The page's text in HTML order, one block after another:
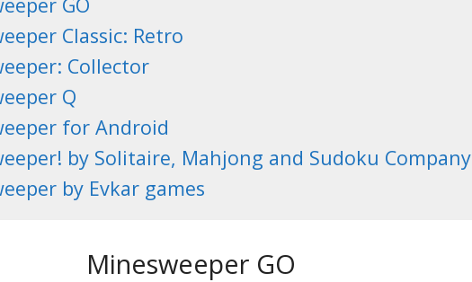
Classic: Retro
Collector
Q
for Android
by Solitaire, Mahjong and Sudoku Company
by Evkar games
Minesweeper GO